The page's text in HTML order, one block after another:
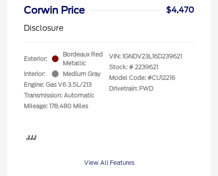
Corwin Price
$4,470
Disclosure
Exterior:
Bordeaux Red
Metallic
Interior:
Medium Gray
Engine: Gas V6 3.5L/213
Transmission: Automatic
Mileage: 178,480 Miles
VIN: 1GNDV23L16D239621
Stock: # 2239621
Model Code: #CU12216
Drivetrain: FWD
View All Features